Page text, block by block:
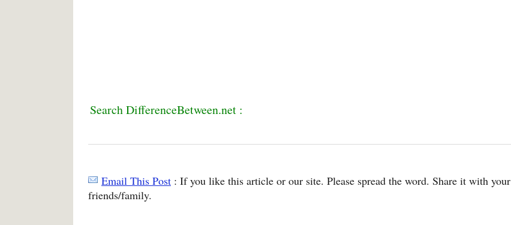
Search DifferenceBetween.net :
Email This Post : If you like this article or our site. Please spread the word. Share it with your
friends/family.